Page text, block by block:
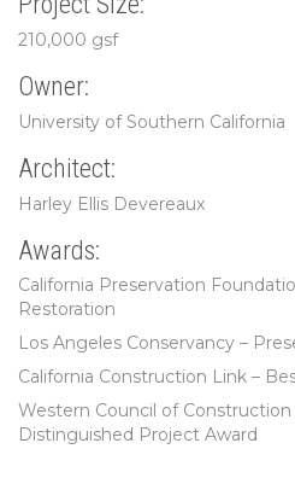
210,000 gsf
Owner:
University of Southern California
Architect:
Harley Ellis Devereaux
Awards:
California Preservation
Restoration
Los Angeles Conservancy –
California Construction Link –
Western Council of Construction
Distinguished Project Award